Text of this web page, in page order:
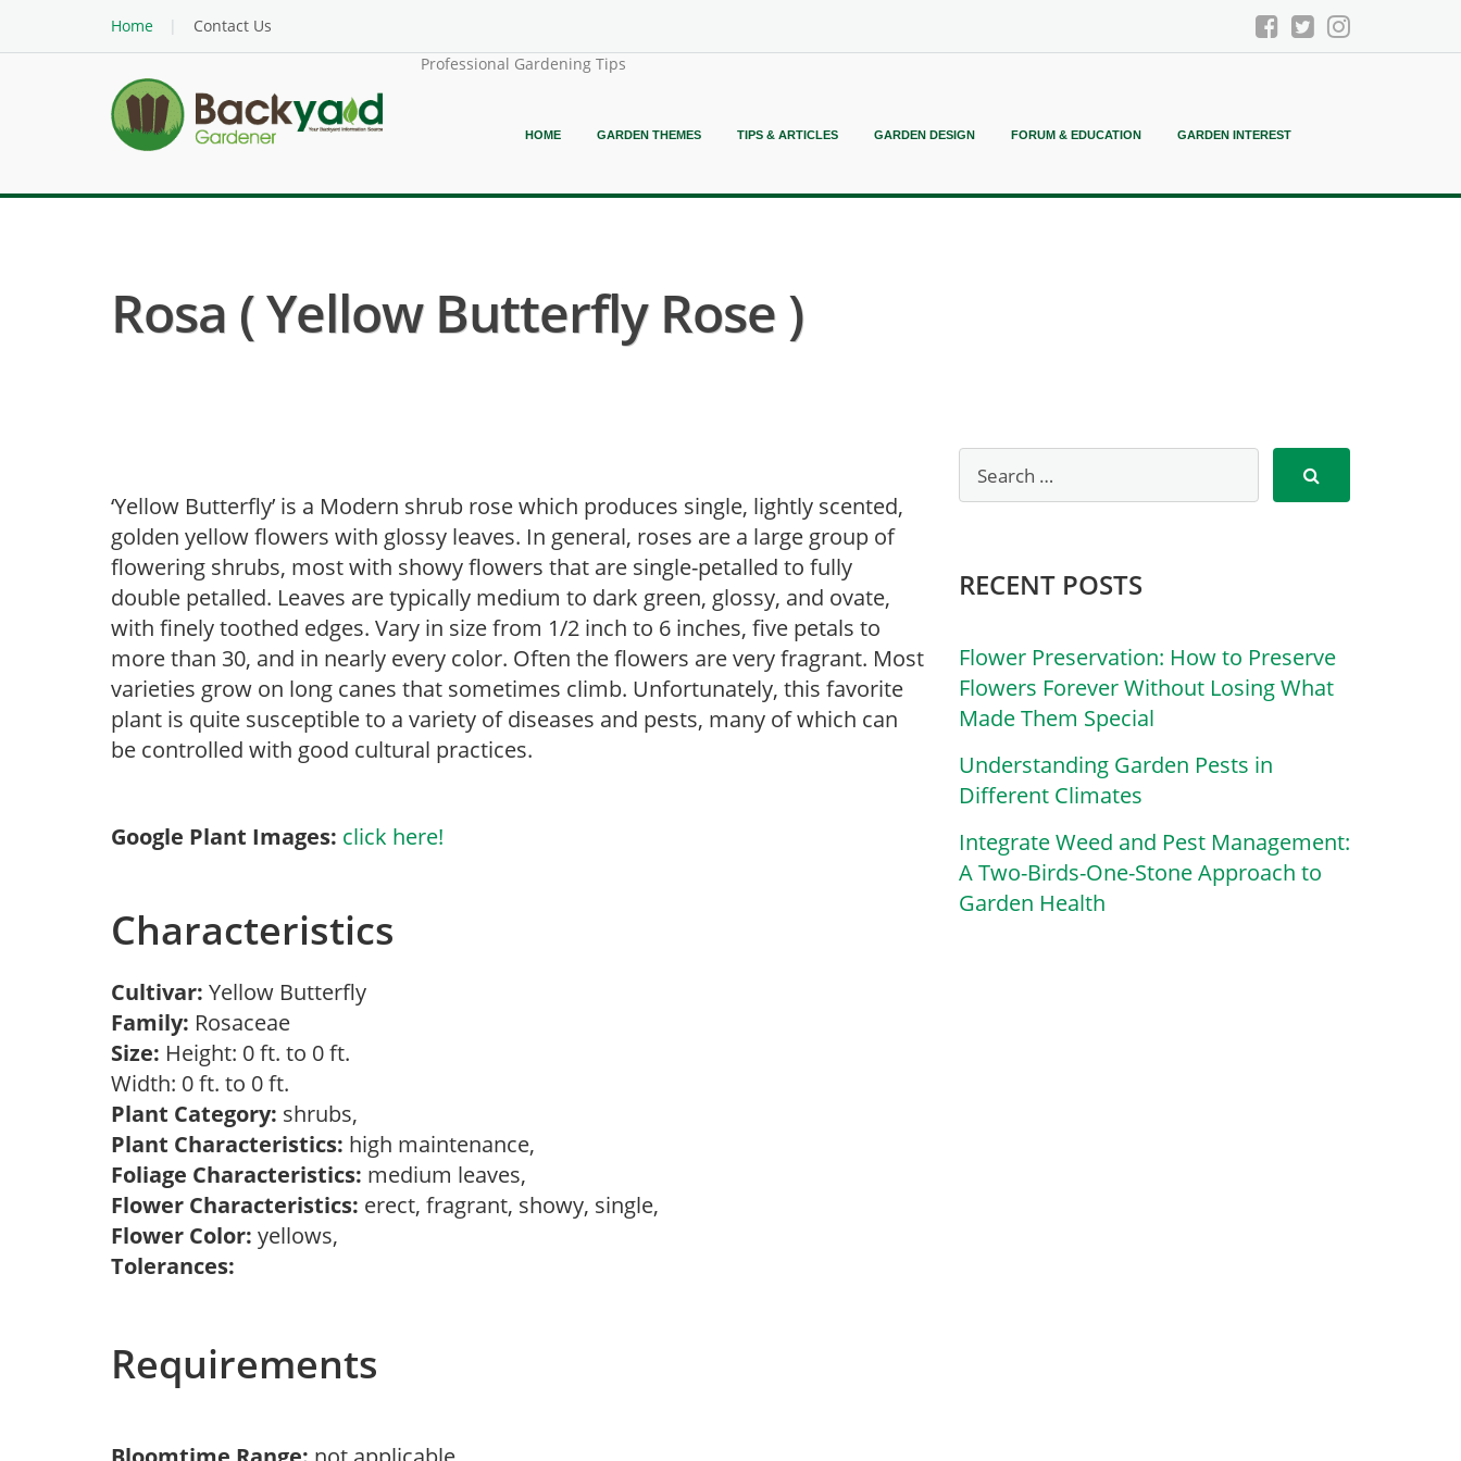
Home
Contact Us
Professional Gardening Tips
HOME GARDEN THEMES TIPS & ARTICLES GARDEN DESIGN FORUM & EDUCATION GARDEN INTEREST
Rosa ( Yellow Butterfly Rose )
‘Yellow Butterfly’ is a Modern shrub rose which produces single, lightly scented,
golden yellow flowers with glossy leaves. In general, roses are a large group of
flowering shrubs, most with showy flowers that are single-petalled to fully
double petalled. Leaves are typically medium to dark green, glossy, and ovate,
with finely toothed edges. Vary in size from 1/2 inch to 6 inches, five petals to
more than 30, and in nearly every color. Often the flowers are very fragrant. Most
varieties grow on long canes that sometimes climb. Unfortunately, this favorite
plant is quite susceptible to a variety of diseases and pests, many of which can
be controlled with good cultural practices.
Google Plant Images: click here!
Characteristics
Cultivar: Yellow Butterfly
Family: Rosaceae
Size: Height: 0 ft. to 0 ft.
Width: 0 ft. to 0 ft.
Plant Category: shrubs,
Plant Characteristics: high maintenance,
Foliage Characteristics: medium leaves,
Flower Characteristics: erect, fragrant, showy, single,
Flower Color: yellows,
Tolerances:
Requirements
RECENT POSTS
Flower Preservation: How to Preserve
Flowers Forever Without Losing What
Made Them Special
Understanding Garden Pests in
Different Climates
Integrate Weed and Pest Management:
A Two-Birds-One-Stone Approach to
Garden Health